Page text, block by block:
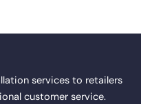
services to retailers
customer service.